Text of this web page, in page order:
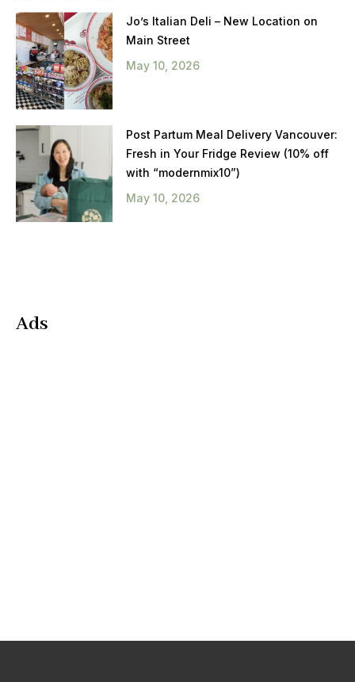
Jo’s Italian Deli – New Location on
Main Street
May 10, 2026
Post Partum Meal Delivery Vancouver:
Fresh in Your Fridge Review (10% off
with “modernmix10”)
May 10, 2026
Ads